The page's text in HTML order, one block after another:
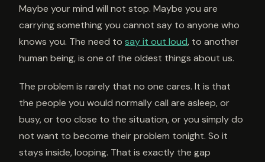
Maybe your mind will not stop. Maybe you are
carrying something you cannot say to anyone who
knows you. The need to say it out loud, to another
human being, is one of the oldest things about us.
The problem is rarely that no one cares. It is that
the people you would normally call are asleep, or
busy, or too close to the situation, or you simply do
not want to become their problem tonight. So it
stays inside, looping. That is exactly the gap